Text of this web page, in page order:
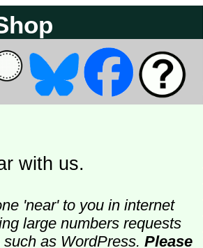
with us.
'near' to you in internet
large numbers requests
as WordPress. Please